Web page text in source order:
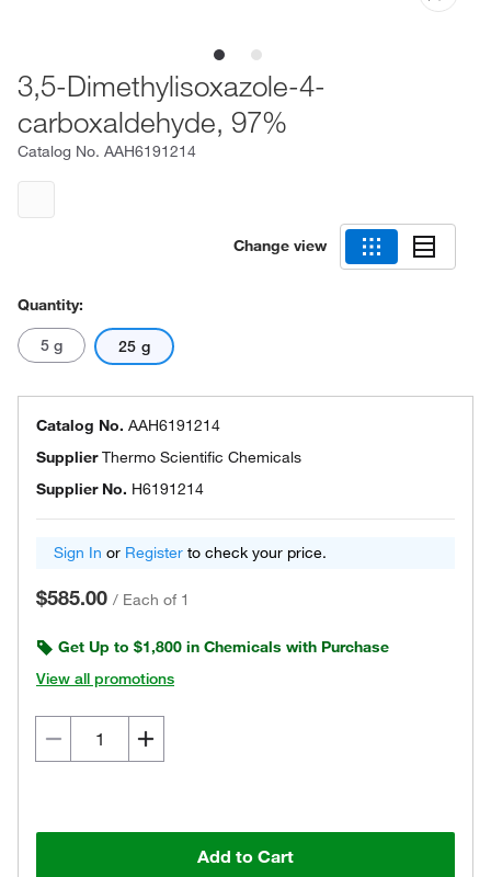
3,5-Dimethylisoxazole-4-
carboxaldehyde, 97%
Catalog No. AAH6191214
Change view
Quantity:
5 g 25 g
Catalog No. AAH6191214
SupplierThermo Scientific Chemicals
Supplier No. H6191214
Sign In or Register to check your price.
$585.00 / Each of 1
Get Up to $1,800 in Chemicals with Purchase
View all promotions
Add to Cart